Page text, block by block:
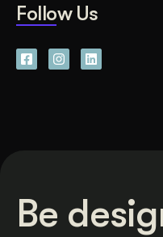
Follow Us
Be